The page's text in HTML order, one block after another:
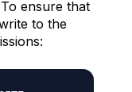
ensure that
to the